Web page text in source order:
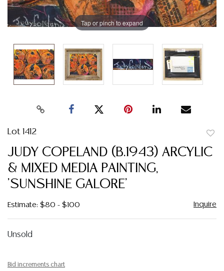
Tap or pinch to expand
Lot 1412
to
JUDY COPELAND (B.1943) ARCYLIC
& MIXED MEDIA PAINTING,
'SUNSHINE GALORE'
Estimate: $80 - $100 Inquire
Unsold
Bid increments chart